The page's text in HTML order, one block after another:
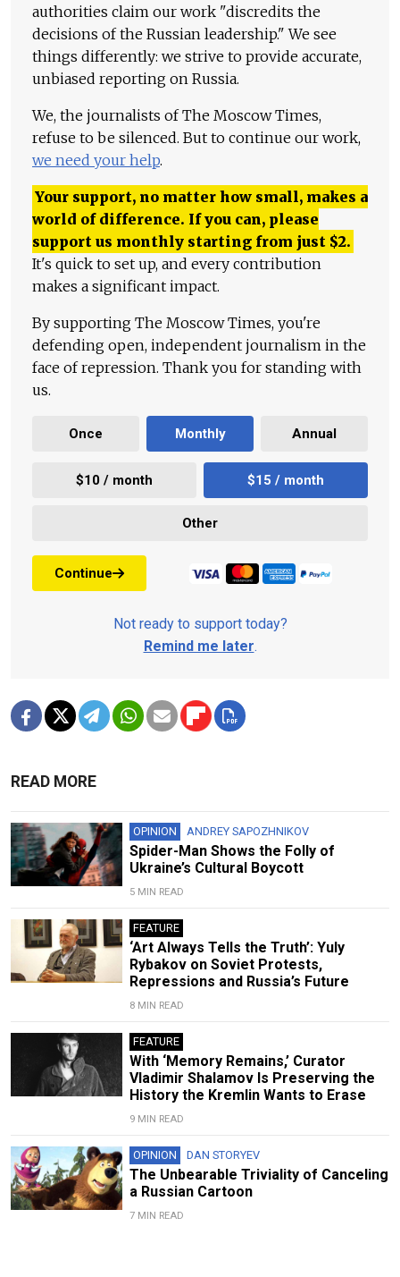
authorities claim our work "discredits the
decisions of the Russian leadership." We see
things differently: we strive to provide accurate,
unbiased reporting on Russia.
We, the journalists of The Moscow Times,
refuse to be silenced. But to continue our work,
we need your help.
Your support, no matter how small, makes a
world of difference. If you can, please
support us monthly starting from just $2.
It's quick to set up, and every contribution
makes a significant impact.
By supporting The Moscow Times, you're
defending open, independent journalism in the
face of repression. Thank you for standing with
us.
Once Monthly Annual
$10 / month $15 / month
Other
Continue
Not ready to support today?
Remind me later.
READ MORE
OPINION ANDREY SAPOZHNIKOV
Spider-Man Shows the Folly of
Ukraine’s Cultural Boycott
5 MIN READ
FEATURE
‘Art Always Tells the Truth’: Yuly
Rybakov on Soviet Protests,
Repressions and Russia’s Future
8 MIN READ
FEATURE
With ‘Memory Remains,’ Curator
Vladimir Shalamov Is Preserving the
History the Kremlin Wants to Erase
9 MIN READ
OPINION DAN STORYEV
The Unbearable Triviality of Canceling
a Russian Cartoon
7 MIN READ